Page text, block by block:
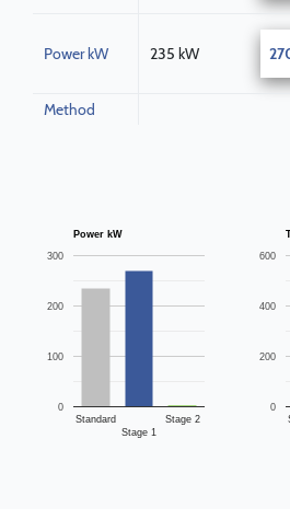
Power kW 235 kW
Method
Power kW
Standard
Stage 1
Stage 2
0
100
200
300
0
200
400
600